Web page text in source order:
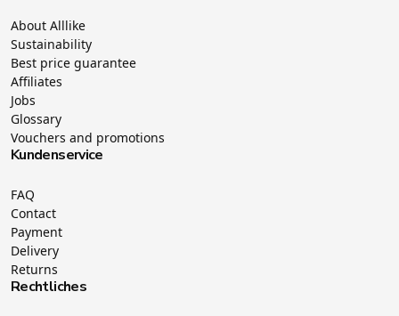
About Alllike
Sustainability
Best price guarantee
Affiliates
Jobs
Glossary
Vouchers and promotions
Kundenservice
FAQ
Contact
Payment
Delivery
Returns
Rechtliches